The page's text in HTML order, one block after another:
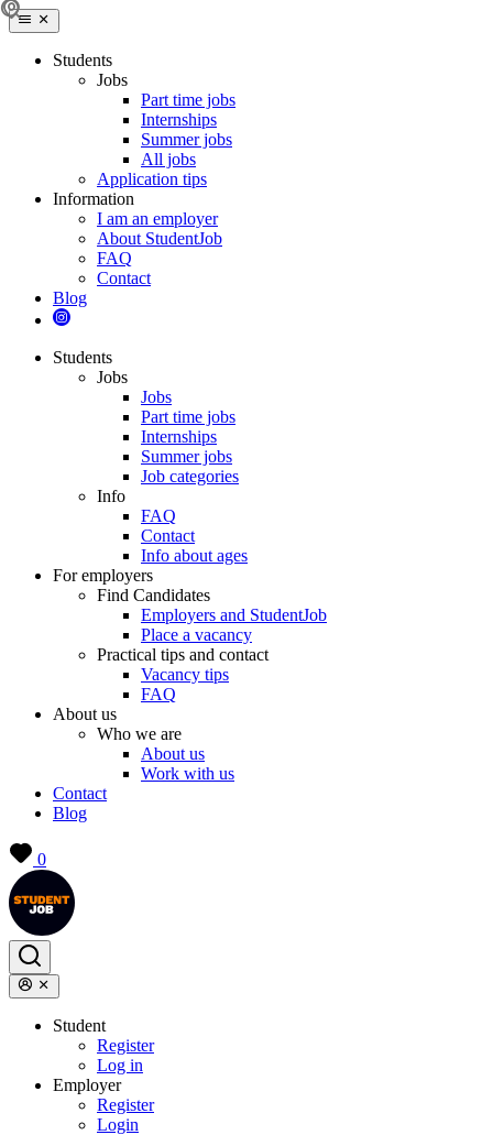
Students
Jobs
Part time jobs
Internships
Summer jobs
All jobs
Application tips
Information
I am an employer
About StudentJob
FAQ
Contact
Blog
Students
Jobs
Jobs
Part time jobs
Internships
Summer jobs
Job categories
Info
FAQ
Contact
Info about ages
For employers
Find Candidates
Employers and StudentJob
Place a vacancy
Practical tips and contact
Vacancy tips
FAQ
About us
Who we are
About us
Work with us
Contact
Blog
0
Student
Register
Log in
Employer
Register
Login